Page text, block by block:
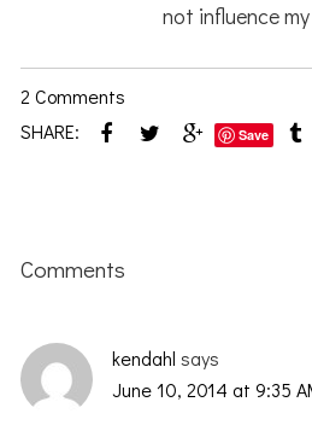
not influence
2 Comments
SHARE:
Save
Interactions
Comments
kendahl says
June 10, 2014 at 9:35